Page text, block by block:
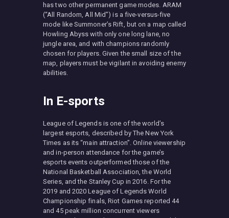
has two other permanent game modes. ARAM
(“All Random, All Mid”) is a five-versus-five
mode like Summoner’s Rift, but on a map called
Howling Abyss with only one long lane, no
jungle area, and with champions randomly
chosen for players. Given the small size of the
map, players must be vigilant in avoiding enemy
abilities.
In E-sports
League of Legends is one of the world’s
largest esports, described by The New York
Times as its “main attraction”. Online viewership
and in-person attendance for the game’s
esports events outperformed those of the
National Basketball Association, the World
Series, and the Stanley Cup in 2016. For the
2019 and 2020 League of Legends World
Championship finals, Riot Games reported 44
and 45 peak million concurrent viewers